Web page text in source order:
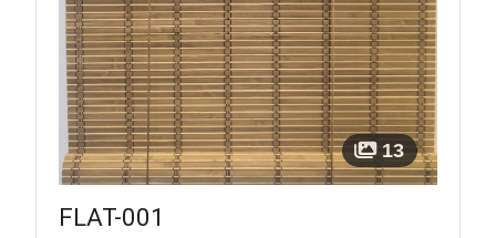
13
FLAT-001